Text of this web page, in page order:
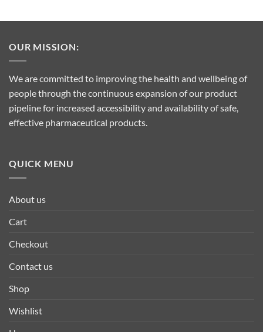
OUR MISSION:
We are committed to improving the health and wellbeing of
people through the continuous expansion of our product
pipeline for increased accessibility and availability of safe,
effective pharmaceutical products.
QUICK MENU
About us
Cart
Checkout
Contact us
Shop
Wishlist